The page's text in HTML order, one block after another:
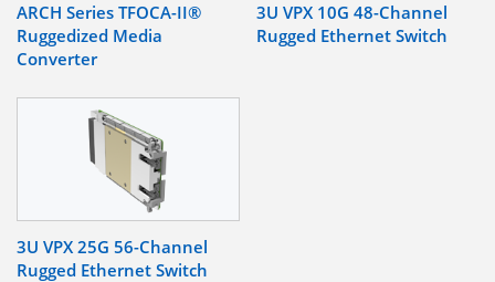
ARCH Series TFOCA-II®
Ruggedized Media
Converter
3U VPX 10G 48-Channel
Rugged Ethernet Switch
3U VPX 25G 56-Channel
Rugged Ethernet Switch